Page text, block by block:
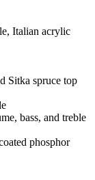
Italian acrylic
Sitka spruce top
bass, and treble
phosphor